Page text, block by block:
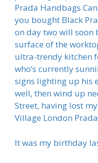
Prada Handbags
you bought Black
on day two will soon
surface of the
ultra-trendy kitchen
who’s currently
signs lighting up his
well, then wind up
Street, having lost
Village London
It was my birthday